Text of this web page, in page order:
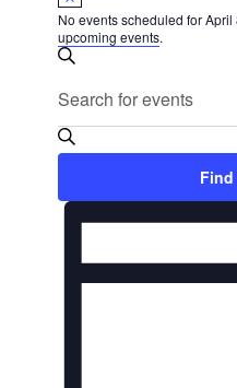
No events scheduled for
upcoming events.
Events
Search
and
Views
Navigation
Keyword.
Search
Event
Navigation